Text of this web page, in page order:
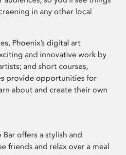
in any other local
Phoenix’s digital art
and innovative work by
and short courses,
provide opportunities for
about and create their own
offers a stylish and
friends and relax over a meal